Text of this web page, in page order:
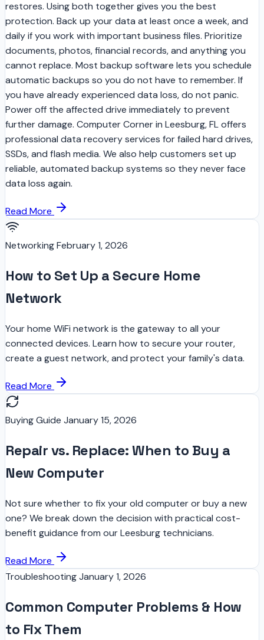
restores. Using both together gives you the best
protection. Back up your data at least once a week, and
daily if you work with important business files. Prioritize
documents, photos, financial records, and anything you
cannot replace. Most backup software lets you schedule
automatic backups so you do not have to remember. If
you have already experienced data loss, do not panic.
Power off the affected drive immediately to prevent
further damage. Computer Corner in Leesburg, FL offers
professional data recovery services for failed hard drives,
SSDs, and flash media. We also help customers set up
reliable, automated backup systems so they never face
data loss again.
Read More
NetworkingFebruary 1, 2026
How to Set Up a Secure Home
Network
Your home WiFi network is the gateway to all your
connected devices. Learn how to secure your router,
create a guest network, and protect your family's data.
Read More
Buying Guide January 15, 2026
Repair vs. Replace: When to Buy a
New Computer
Not sure whether to fix your old computer or buy a new
one? We break down the decision with practical cost-
benefit guidance from our Leesburg technicians.
Read More
TroubleshootingJanuary 1, 2026
Common Computer Problems & How
to Fix Them